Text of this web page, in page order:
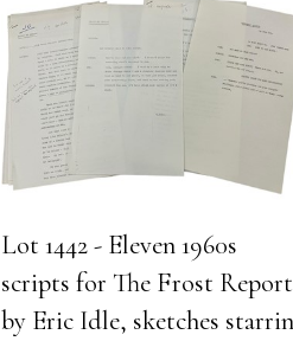
Lot 1442 - Eleven 1960s
scripts for The Frost Report
by Eric Idle, sketches